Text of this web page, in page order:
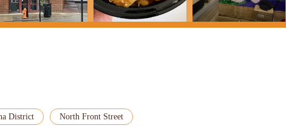
District North Front Street